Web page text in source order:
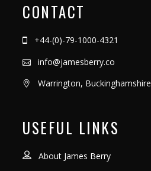
CONTACT
+44-(0)-79-1000-4321
info@jamesberry.co
Warrington, Buckinghamshire
USEFUL LINKS
About James Berry